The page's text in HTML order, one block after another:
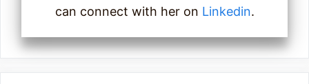
can connect with her on Linkedin.